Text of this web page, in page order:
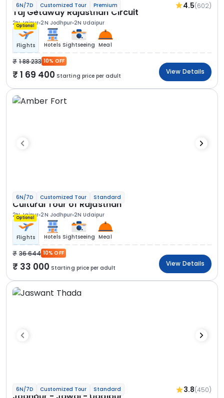
6N/7D Customized Tour Premium 4.5(602)
Taj Getaway Rajasthan Circuit
2N Jaipur 2N Jodhpur 2N Udaipur
Optional
Flights Hotels Sightseeing Meal
1 88 233 10% OFF
1 69 400 Starting price per adult
View Details
6N/7D Customized Tour Standard
Cultural Tour of Rajasthan
2N Jaipur 2N Jodhpur 2N Udaipur
Optional
Flights Hotels Sightseeing Meal
36 644 10% OFF
33 000 Starting price per adult
View Details
6N/7D Customized Tour Standard 3.8(450)